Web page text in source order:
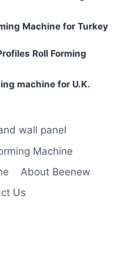
Machine for Turkey
Roll Forming
machine for U.K.
wall panel
Machine
About Beenew
Us